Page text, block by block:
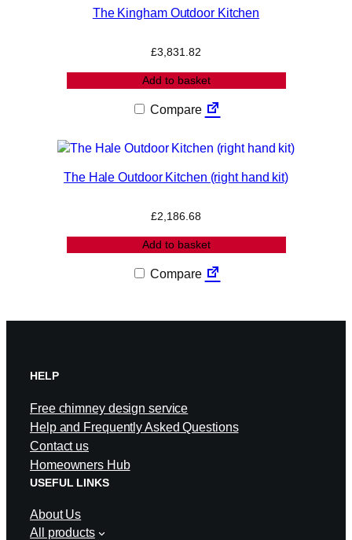
The Kingham Outdoor Kitchen
£3,831.82
Add to basket
Compare
The Hale Outdoor Kitchen (right hand kit)
£2,186.68
Add to basket
Compare
HELP
Free chimney design service
Help and Frequently Asked Questions
Contact us
Homeowners Hub
USEFUL LINKS
About Us
All products